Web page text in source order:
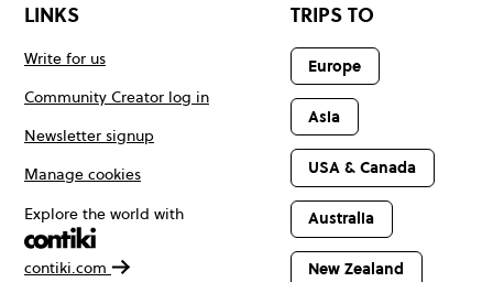
LINKS
Write for us
Community Creator log in
Newsletter signup
Manage cookies
Explore the world with
contiki.com
TRIPS TO
Europe
Asia
USA & Canada
Australia
New Zealand